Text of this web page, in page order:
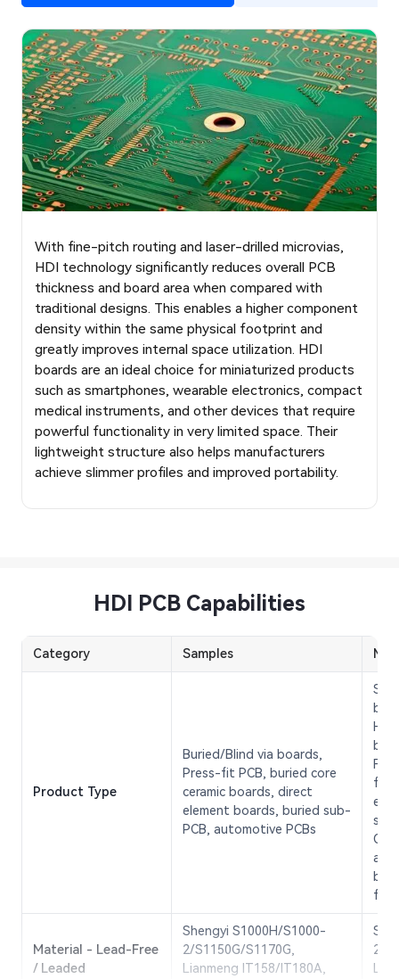
With fine-pitch routing and laser-drilled microvias,
HDI technology significantly reduces overall PCB
thickness and board area when compared with
traditional designs. This enables a higher component
density within the same physical footprint and
greatly improves internal space utilization. HDI
boards are an ideal choice for miniaturized products
such as smartphones, wearable electronics, compact
medical instruments, and other devices that require
powerful functionality in very limited space. Their
lightweight structure also helps manufacturers
achieve slimmer profiles and improved portability.
HDI PCB Capabilities
Category Samples
Product Type
Buried/Blind via boards,
Press-fit PCB, buried core
ceramic boards, direct
element boards, buried sub-
PCB, automotive PCBs
flex
Material - Lead-Free
/ Leaded
Shengyi S1000H/S1000-
2/S1150G/S1170G,
Lianmeng IT158/IT180A,
2/